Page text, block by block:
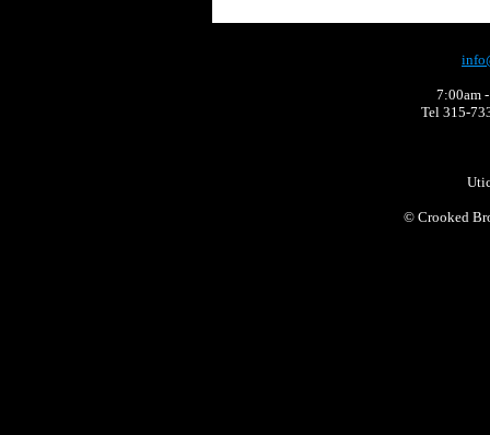
7:00am
Tel 315-
© Crooked